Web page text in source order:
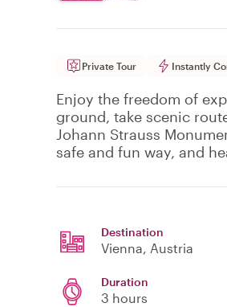
Private Tour Instantly
Enjoy the freedom of
ground, take scenic
Johann Strauss
safe and fun way, and
Destination
Vienna, Austria
Duration
3 hours